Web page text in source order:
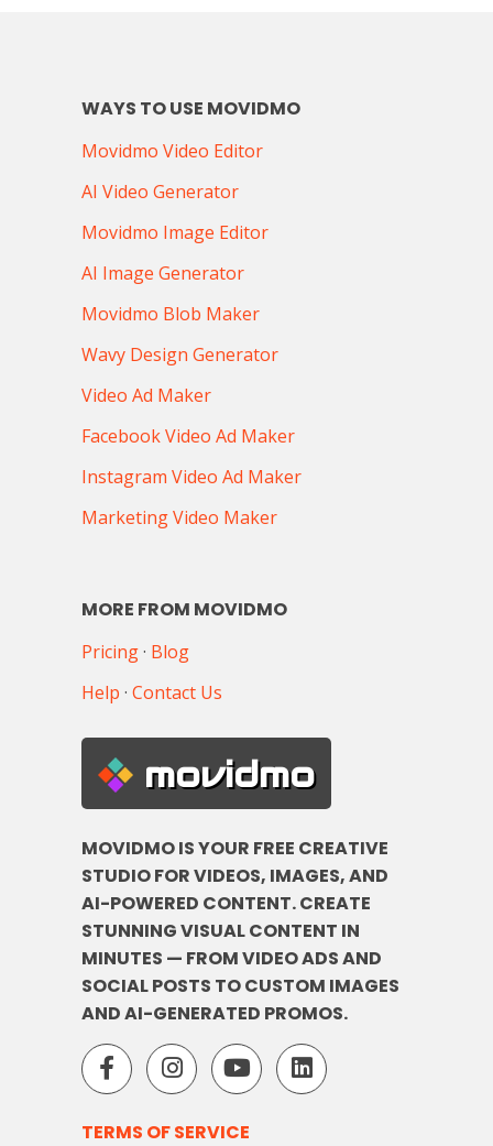
WAYS TO USE MOVIDMO
Movidmo Video Editor
AI Video Generator
Movidmo Image Editor
AI Image Generator
Movidmo Blob Maker
Wavy Design Generator
Video Ad Maker
Facebook Video Ad Maker
Instagram Video Ad Maker
Marketing Video Maker
MORE FROM MOVIDMO
Pricing· Blog
Help · Contact Us
movidmo
MOVIDMO IS YOUR FREE CREATIVE
STUDIO FOR VIDEOS, IMAGES, AND
AI-POWERED CONTENT. CREATE
STUNNING VISUAL CONTENT IN
MINUTES — FROM VIDEO ADS AND
SOCIAL POSTS TO CUSTOM IMAGES
AND AI-GENERATED PROMOS.
TERMS OF SERVICE